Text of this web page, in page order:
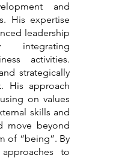
and
His expertise
leadership
integrating
activities.
strategically
His approach
on values
skills and
move beyond
of “being”. By
to